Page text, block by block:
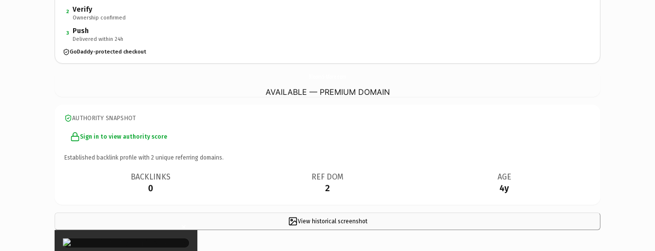
2 Verify
Ownership confirmed
3 Push
Delivered within 24h
GoDaddy-protected checkout
AVAILABLE — PREMIUM DOMAIN
AUTHORITY SNAPSHOT
Sign in to view authority score
Established backlink profile with 2 unique referring domains.
BACKLINKS
0
REF DOM
2
AGE
4y
View historical screenshot
×